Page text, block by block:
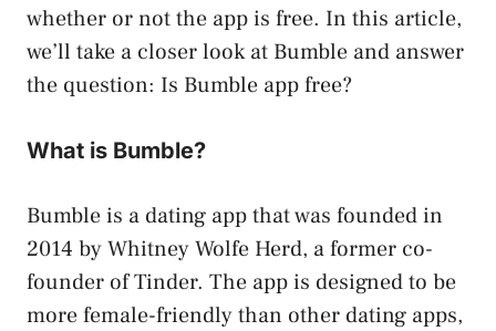
whether or not the app is free. In this article,
we’ll take a closer look at Bumble and answer
the question: Is Bumble app free?
What is Bumble?
Bumble is a dating app that was founded in
2014 by Whitney Wolfe Herd, a former co-
founder of Tinder. The app is designed to be
more female-friendly than other dating apps,